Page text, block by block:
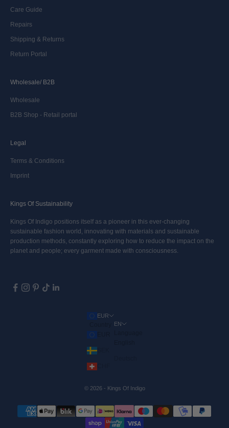
Care Guide
Repairs
Shipping & Returns
Return Portal
Wholesale/ B2B
Wholesale
B2B Shop - Retail portal
Legal
Terms & Conditions
Imprint
Kings Of Sustainability
Kings Of Indigo positions itself as a pioneer in this ever-changing
sustainable fashion world, innovating with materials and sustainable
production methods, constantly exploring how to reduce the impact on the
planet and people; every garment made with consciousness.
EUR
SEK
EN
© 2026 - Kings Of Indigo